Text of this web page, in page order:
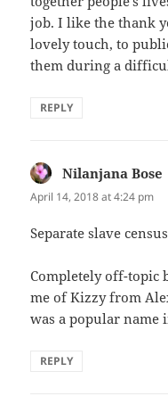
job. I like the thank
lovely touch, to
them during a
REPLY
Nilanjana Bose
April 14, 2018 at 4:24 pm
Separate slave
Completely off-topic
me of Kizzy from
was a popular name
REPLY